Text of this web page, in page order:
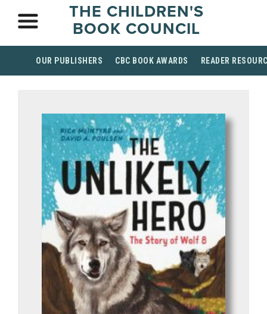
THE CHILDREN'S
BOOK COUNCIL
OUR PUBLISHERS CBC BOOK AWARDS READER